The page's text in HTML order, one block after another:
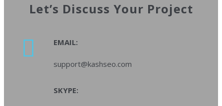
Let’s Discuss Your Project
EMAIL:
support@kashseo.com
SKYPE: